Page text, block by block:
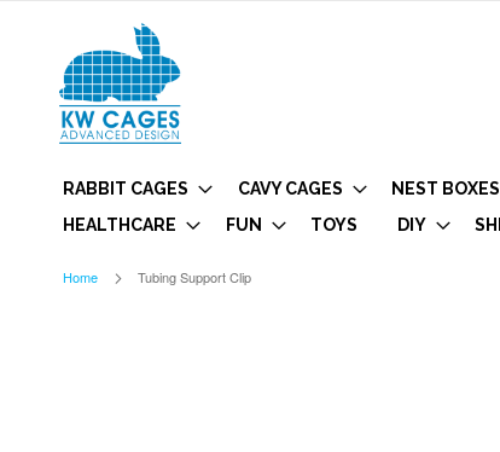
RABBIT CAGES CAVY CAGES NEST BOXES
HEALTHCARE
FUN TOYS DIY
Home Tubing Support Clip